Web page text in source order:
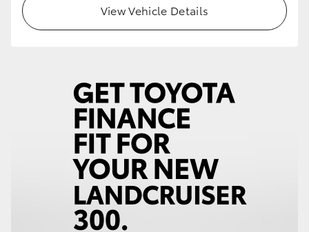
Tundra
GR & Performance
View Vehicle Details